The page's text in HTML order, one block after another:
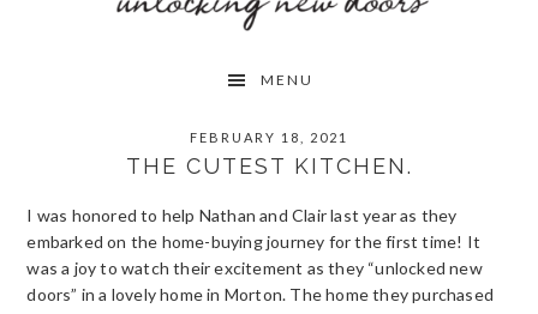
MENU
FEBRUARY 18, 2021
THE CUTEST KITCHEN.
I was honored to help Nathan and Clair last year as they
embarked on the home-buying journey for the first time! It
was a joy to watch their excitement as they “unlocked new
doors” in a lovely home in Morton. The home they purchased